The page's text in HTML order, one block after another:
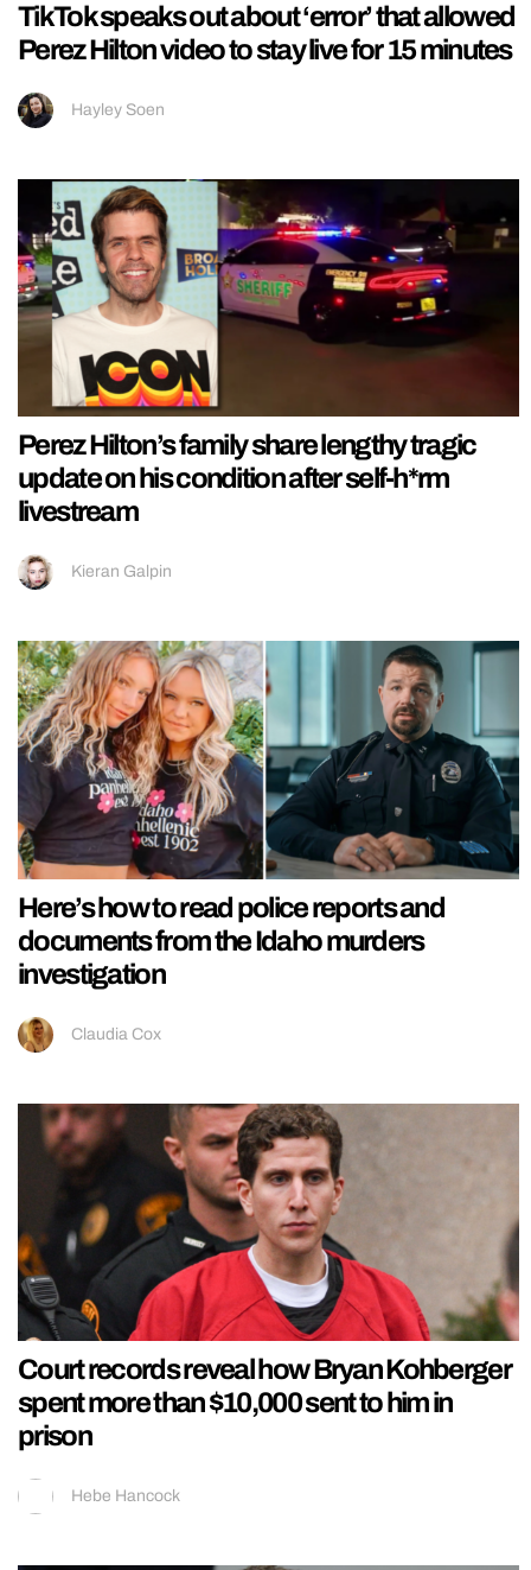
TikTok speaks out about ‘error’ that allowed
Perez Hilton video to stay live for 15 minutes
Hayley Soen
Perez Hilton’s family share lengthy tragic
update on his condition after self-h*rm
livestream
Kieran Galpin
Here’s how to read police reports and
documents from the Idaho murders
investigation
Claudia Cox
Court records reveal how Bryan Kohberger
spent more than $10,000 sent to him in
prison
Hebe Hancock